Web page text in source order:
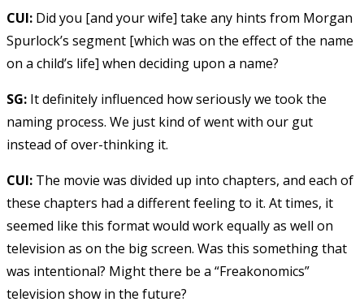
CUI: Did you [and your wife] take any hints from Morgan
Spurlock’s segment [which was on the effect of the name
on a child’s life] when deciding upon a name?
SG: It definitely influenced how seriously we took the
naming process. We just kind of went with our gut
instead of over-thinking it.
CUI: The movie was divided up into chapters, and each of
these chapters had a different feeling to it. At times, it
seemed like this format would work equally as well on
television as on the big screen. Was this something that
was intentional? Might there be a “Freakonomics”
television show in the future?